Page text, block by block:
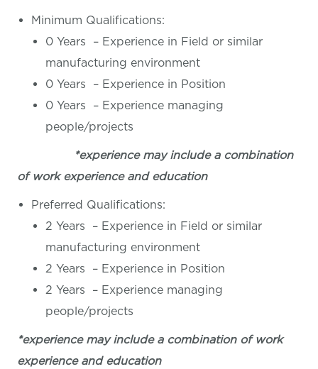
Minimum Qualifications:
0 Years – Experience in Field or similar
manufacturing environment
0 Years – Experience in Position
0 Years – Experience managing
people/projects
*experience may include a combination
of work experience and education
Preferred Qualifications:
2 Years – Experience in Field or similar
manufacturing environment
2 Years – Experience in Position
2 Years – Experience managing
people/projects
*experience may include a combination of work
experience and education